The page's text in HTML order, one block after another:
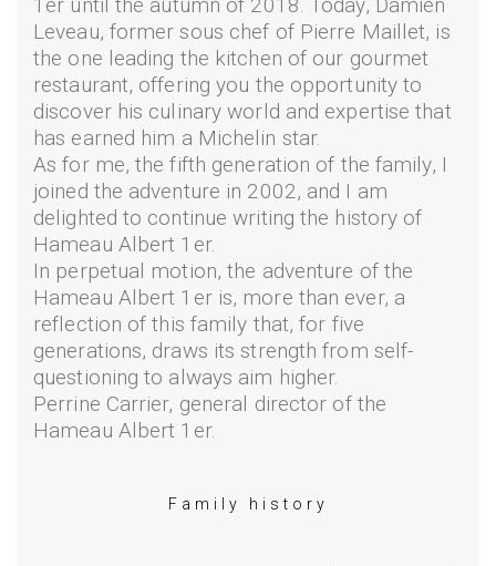
Leveau, former sous chef of Pierre Maillet, is
the one leading the kitchen of our gourmet
restaurant, offering you the opportunity to
discover his culinary world and expertise that
has earned him a Michelin star.
As for me, the fifth generation of the family, I
joined the adventure in 2002, and I am
delighted to continue writing the history of
Hameau Albert 1er.
In perpetual motion, the adventure of the
Hameau Albert 1er is, more than ever, a
reflection of this family that, for five
generations, draws its strength from self-
questioning to always aim higher.
Perrine Carrier, general director of the
Hameau Albert 1er.
Family history